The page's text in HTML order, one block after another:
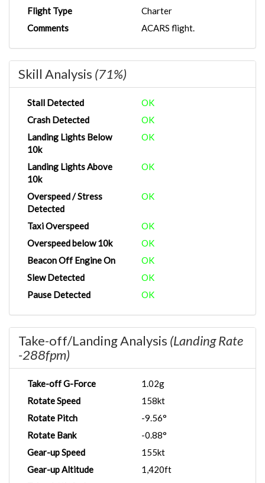
Flight Type
Charter
Comments
ACARS flight.
Skill Analysis (71%)
Stall Detected
OK
Crash Detected
OK
Landing Lights Below
10k
OK
Landing Lights Above
10k
OK
Overspeed / Stress
Detected
OK
Taxi Overspeed
OK
Overspeed below 10k
OK
Beacon Off Engine On
OK
Slew Detected
OK
Pause Detected
OK
Take-off/Landing Analysis (Landing Rate
-288fpm)
Take-off G-Force
1.02g
Rotate Speed
158kt
Rotate Pitch
-9.56°
Rotate Bank
-0.88°
Gear-up Speed
155kt
Gear-up Altitude
1,420ft